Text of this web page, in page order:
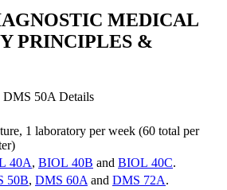
MEDICAL
PRINCIPLES &
DMS 50A Details
1 laboratory per week (60 total per
40A, BIOL 40B and BIOL 40C.
50B, DMS 60A and DMS 72A.